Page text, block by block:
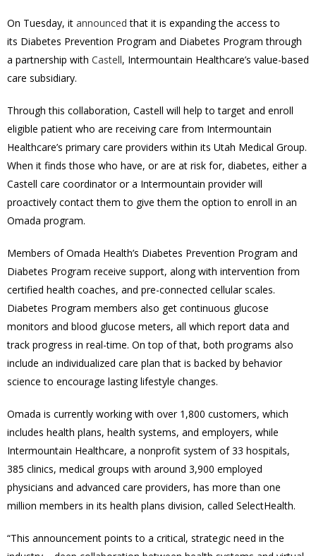
On Tuesday, it announced that it is expanding the access to
its Diabetes Prevention Program and Diabetes Program through
a partnership with Castell, Intermountain Healthcare’s value-based
care subsidiary.
Through this collaboration, Castell will help to target and enroll
eligible patient who are receiving care from Intermountain
Healthcare’s primary care providers within its Utah Medical Group.
When it finds those who have, or are at risk for, diabetes, either a
Castell care coordinator or a Intermountain provider will
proactively contact them to give them the option to enroll in an
Omada program.
Members of Omada Health’s Diabetes Prevention Program and
Diabetes Program receive support, along with intervention from
certified health coaches, and pre-connected cellular scales.
Diabetes Program members also get continuous glucose
monitors and blood glucose meters, all which report data and
track progress in real-time. On top of that, both programs also
include an individualized care plan that is backed by behavior
science to encourage lasting lifestyle changes.
Omada is currently working with over 1,800 customers, which
includes health plans, health systems, and employers, while
Intermountain Healthcare, a nonprofit system of 33 hospitals,
385 clinics, medical groups with around 3,900 employed
physicians and advanced care providers, has more than one
million members in its health plans division, called SelectHealth.
“This announcement points to a critical, strategic need in the